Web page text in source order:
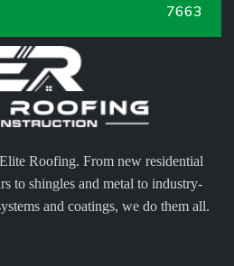
7663
Roofing. From new residential
to shingles and metal to industry-
and coatings, we do them all.